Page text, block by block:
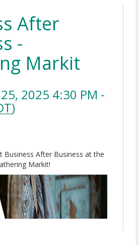
After
-
Markit
2025 4:30 PM -
)
Business After Business at the
Markit!